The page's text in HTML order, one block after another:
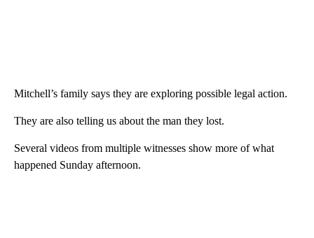
Mitchell’s family says they are exploring possible legal action.
They are also telling us about the man they lost.
Several videos from multiple witnesses show more of what
happened Sunday afternoon.